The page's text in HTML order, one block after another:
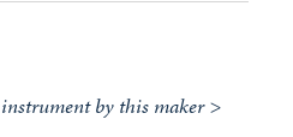
instrument by this maker >